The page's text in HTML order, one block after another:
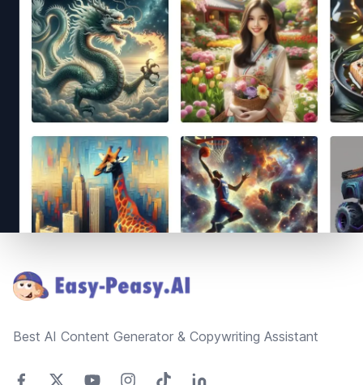
Best AI Content Generator & Copywriting Assistant